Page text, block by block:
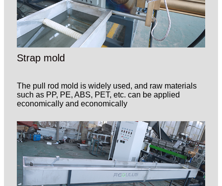
Strap mold
The pull rod mold is widely used, and raw materials
such as PP, PE, ABS, PET, etc. can be applied
economically and economically